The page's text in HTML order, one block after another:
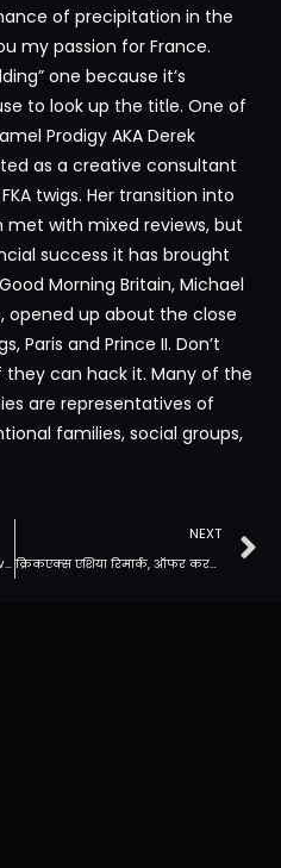
of precipitation in the
my passion for France.
one because it’s
to look up the title. One of
Prodigy AKA Derek
as a creative consultant
twigs. Her transition into
met with mixed reviews, but
success it has brought
Morning Britain, Michael
opened up about the close
Paris and Prince II. Don’t
they can hack it. Many of the
are representatives of
families, social groups,
Convert BDX to INR BDX INR Conversion Calculator
NEXT
क्रिकएक्स एशिया रिमार्क, ऑफर करते समय पूरी तरह से मुफ्त दांव: 2022 के लिए सेल्युलर और डेस्कटॉप ऑफर